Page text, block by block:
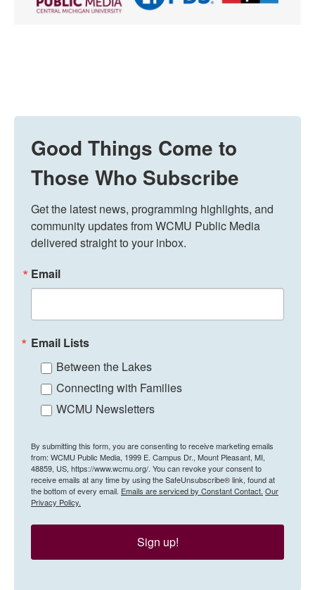
Good Things Come to
Those Who Subscribe
Get the latest news, programming highlights, and
community updates from WCMU Public Media
delivered straight to your inbox.
Email
Email Lists
Between the Lakes
Connecting with Families
WCMU Newsletters
By submitting this form, you are consenting to receive marketing emails
from: WCMU Public Media, 1999 E. Campus Dr., Mount Pleasant, MI,
48859, US, https://www.wcmu.org/. You can revoke your consent to
receive emails at any time by using the SafeUnsubscribe® link, found at
the bottom of every email. Emails are serviced by Constant Contact. Our
Privacy Policy.
Sign up!